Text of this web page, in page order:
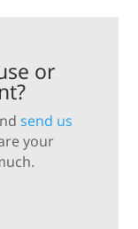
or
send us
your